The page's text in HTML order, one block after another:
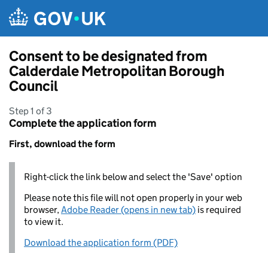
Consent to be designated from
Calderdale Metropolitan Borough
Council
Step 1 of 3
Complete the application form
First, download the form
Right-click the link below and select the 'Save' option
Please note this file will not open properly in your web
browser,Adobe Reader (opens in new tab) is required
to view it.
Download the application form (PDF)